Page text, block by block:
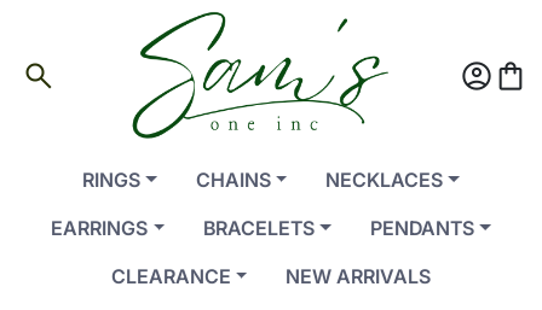
search account_circleshopping_bag
RINGS CHAINS
NECKLACES
EARRINGS
BRACELETS
PENDANTS
CLEARANCE
NEW ARRIVALS